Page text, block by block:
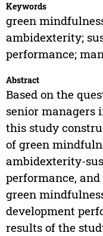
Keywords
green
ambidexterity;
performance;
Abstract
Based on the
senior
this study
of green
ambidexterity-
performance,
green
development
results of the